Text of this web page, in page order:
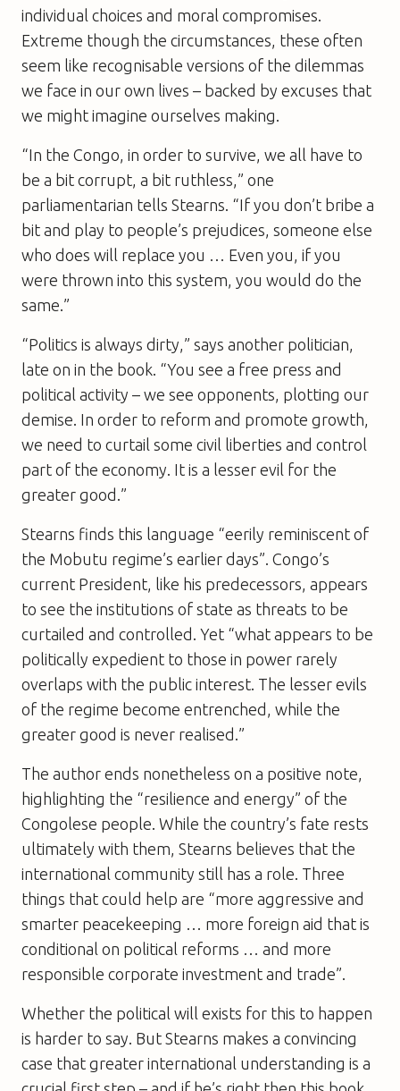
individual choices and moral compromises.
Extreme though the circumstances, these often
seem like recognisable versions of the dilemmas
we face in our own lives – backed by excuses that
we might imagine ourselves making.
“In the Congo, in order to survive, we all have to
be a bit corrupt, a bit ruthless,” one
parliamentarian tells Stearns. “If you don’t bribe a
bit and play to people’s prejudices, someone else
who does will replace you … Even you, if you
were thrown into this system, you would do the
same.”
“Politics is always dirty,” says another politician,
late on in the book. “You see a free press and
political activity – we see opponents, plotting our
demise. In order to reform and promote growth,
we need to curtail some civil liberties and control
part of the economy. It is a lesser evil for the
greater good.”
Stearns finds this language “eerily reminiscent of
the Mobutu regime’s earlier days”. Congo’s
current President, like his predecessors, appears
to see the institutions of state as threats to be
curtailed and controlled. Yet “what appears to be
politically expedient to those in power rarely
overlaps with the public interest. The lesser evils
of the regime become entrenched, while the
greater good is never realised.”
The author ends nonetheless on a positive note,
highlighting the “resilience and energy” of the
Congolese people. While the country’s fate rests
ultimately with them, Stearns believes that the
international community still has a role. Three
things that could help are “more aggressive and
smarter peacekeeping … more foreign aid that is
conditional on political reforms … and more
responsible corporate investment and trade”.
Whether the political will exists for this to happen
is harder to say. But Stearns makes a convincing
case that greater international understanding is a